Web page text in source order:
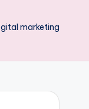
marketing